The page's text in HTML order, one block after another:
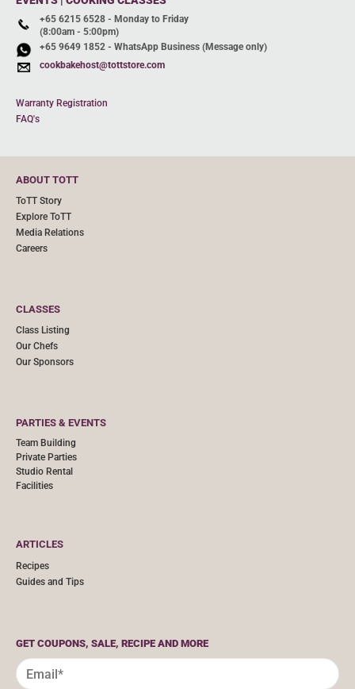
+65 6215 6528 - Monday to Friday
(8:00am - 5:00pm)
+65 9649 1852 - WhatsApp Business (Message only)
cookbakehost@tottstore.com
Warranty Registration
FAQ's
ABOUT TOTT
ToTT Story
Explore ToTT
Media Relations
Careers
CLASSES
Class Listing
Our Chefs
Our Sponsors
PARTIES & EVENTS
Team Building
Private Parties
Studio Rental
Facilities
ARTICLES
Recipes
Guides and Tips
GET COUPONS, SALE, RECIPE AND MORE